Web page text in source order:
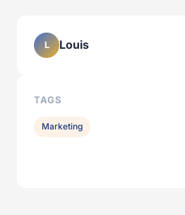
L Louis
TAGS
Marketing